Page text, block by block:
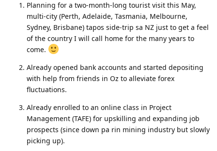
Planning for a two-month-long tourist visit this May,
multi-city (Perth, Adelaide, Tasmania, Melbourne,
Sydney, Brisbane) tapos side-trip sa NZ just to get a feel
of the country I will call home for the many years to
come.
Already opened bank accounts and started depositing
with help from friends in Oz to alleviate forex
fluctuations.
Already enrolled to an online class in Project
Management (TAFE) for upskilling and expanding job
prospects (since down pa rin mining industry but slowly
picking up).